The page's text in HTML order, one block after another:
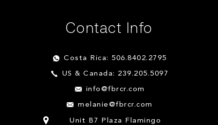
Contact Info
Costa Rica: 506.8402.2795
US & Canada: 239.205.5097
info@fbrcr.com
melanie@fbrcr.com
Unit B7 Plaza Flamingo